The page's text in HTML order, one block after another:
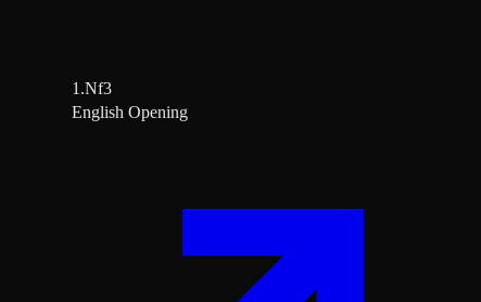
1.Nf3
English Opening